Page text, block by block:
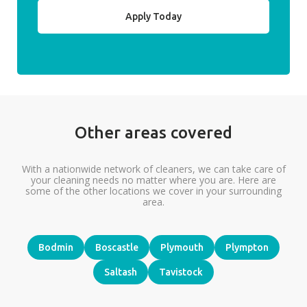
Apply Today
Other areas covered
With a nationwide network of cleaners, we can take care of
your cleaning needs no matter where you are. Here are
some of the other locations we cover in your surrounding
area.
Bodmin Boscastle Plymouth Plympton
Saltash Tavistock